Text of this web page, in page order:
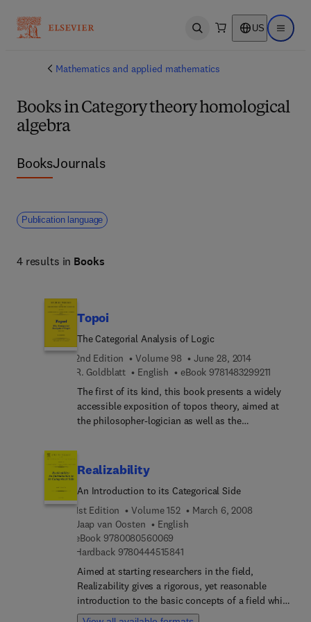
Open search US Open
Mathematics and applied mathematics
Books in Category theory homological
algebra
BooksJournals
Publication language
4 results in Books
Topoi
The Categorial Analysis of Logic
2nd Edition
Volume 98
June 28, 2014
R. Goldblatt
English eBook 9781483299211
The first of its kind, this book presents a widely
accessible exposition of topos theory, aimed at
the philosopher-logician as well as the
500 exercises). It begins with a fully motivated
introduction to category theory itself, moving
always from the particular example to the abstract
concept. It then introduces the notion of
elementary topos, with a wide range of examples
and goes on to develop its theory in depth, and to
elicit in detail its relationship to Kripke's
intuitionistic semantics, models of classical set
theory and the conceptual framework of sheaf
theory (``localization'' of truth). Of particular
interest is a Dedekind-cuts style construction of
Realizability
An Introduction to its Categorical Side
1st Edition
Volume 152
March 6, 2008
Jaap van Oosten
English
eBook 9780080560069
Hardback 97804445158419 7 8 0 4 4 4 5 1 5 8 4 1
Aimed at starting researchers in the field,
Realizability gives a rigorous, yet reasonable
introduction to the basic concepts of a field which
has passed several successive phases of